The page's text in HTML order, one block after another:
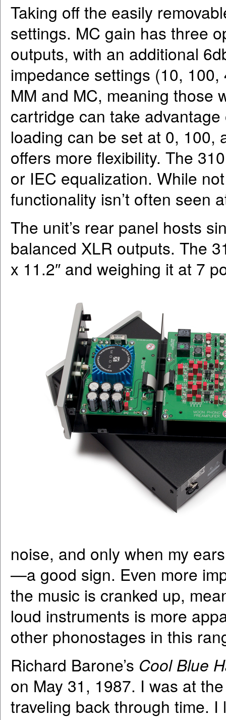
Taking off the easily
settings. MC gain has three
outputs, with an additional
impedance settings (10,
MM and MC, meaning those
cartridge can take
loading can be set at 0,
offers more flexibility. The
or IEC equalization. While
functionality isn’t often seen
The unit’s rear panel hosts
balanced XLR outputs. The
x 11.2″ and weighing it at 7
noise, and only when my
—a good sign. Even more
the music is cranked up,
loud instruments is more
other phonostages in this
Richard Barone’s Cool Blue
on May 31, 1987. I was at
traveling back through time.